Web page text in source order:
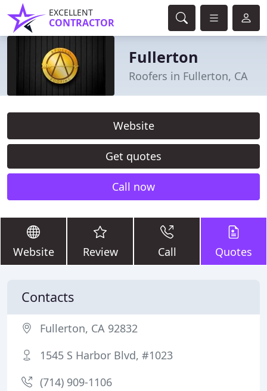
EXCELLENT
CONTRACTOR
Fullerton
Roofers in Fullerton, CA
Website
Get quotes
Call now
Website Review Call Quotes
Contacts
Fullerton, CA 92832
1545 S Harbor Blvd, #1023
(714) 909-1106